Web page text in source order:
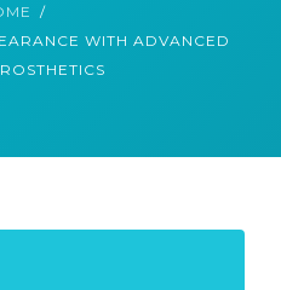
WITH ADVANCED